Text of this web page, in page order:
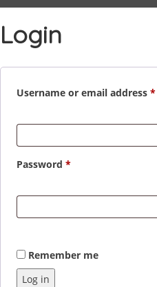
Login
Username or email address *
Password *Required
Remember me
Log in